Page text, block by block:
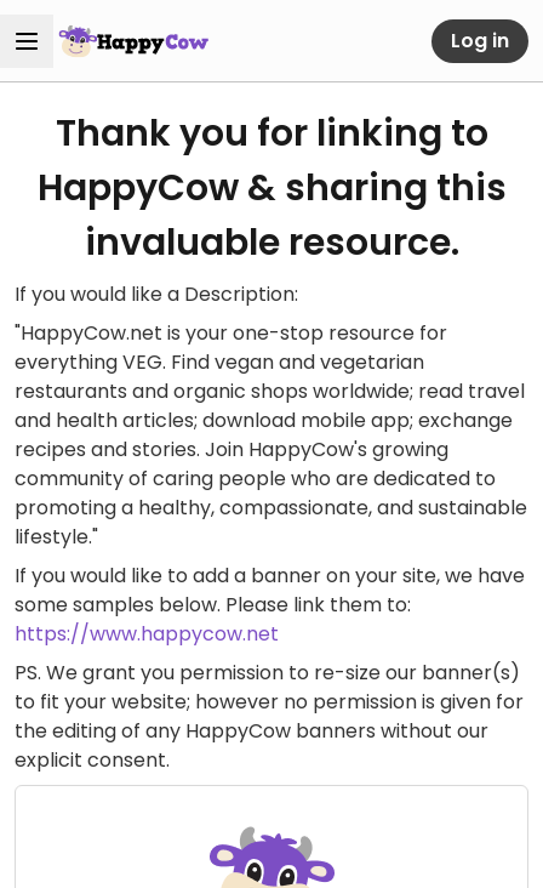
Log in
Thank you for linking to
HappyCow & sharing this
invaluable resource.
If you would like a Description:
"HappyCow.net is your one-stop resource for
everything VEG. Find vegan and vegetarian
restaurants and organic shops worldwide; read travel
and health articles; download mobile app; exchange
recipes and stories. Join HappyCow's growing
community of caring people who are dedicated to
promoting a healthy, compassionate, and sustainable
lifestyle."
If you would like to add a banner on your site, we have
some samples below. Please link them to:
https://www.happycow.net
PS. We grant you permission to re-size our banner(s)
to fit your website; however no permission is given for
the editing of any HappyCow banners without our
explicit consent.